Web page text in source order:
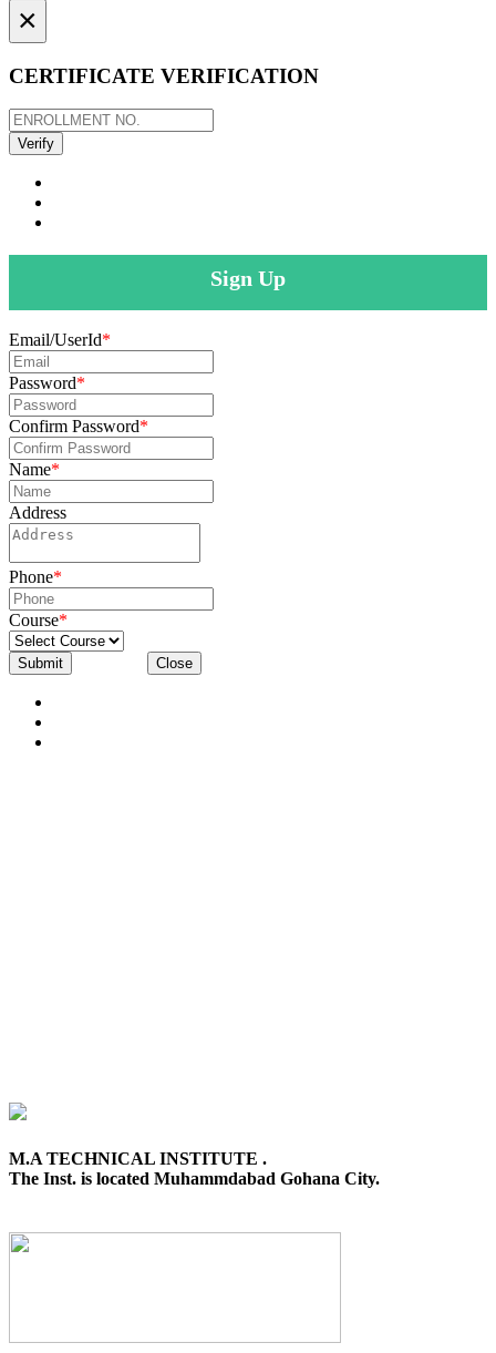
×
CERTIFICATE VERIFICATION
Sign Up
Email/UserId*
Password*
Confirm Password*
Name*
Address
Phone*
Course*
Submit Close
M.A TECHNICAL INSTITUTE .
The Inst. is located Muhammdabad Gohana City.